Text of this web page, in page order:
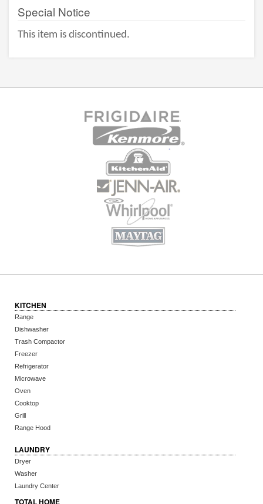
Special Notice
This item is discontinued.
KITCHEN
Range
Dishwasher
Trash Compactor
Freezer
Refrigerator
Microwave
Oven
Cooktop
Grill
Range Hood
LAUNDRY
Dryer
Washer
Laundry Center
TOTAL HOME